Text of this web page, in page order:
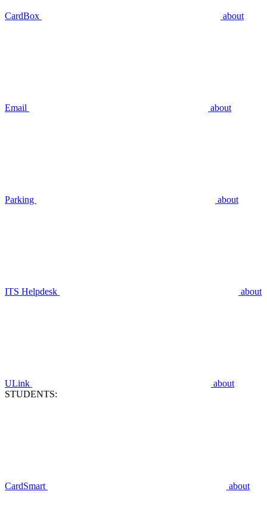
CardBox about
Email about
Parking about
ITS Helpdesk about
ULink
about
STUDENTS:
CardSmart about